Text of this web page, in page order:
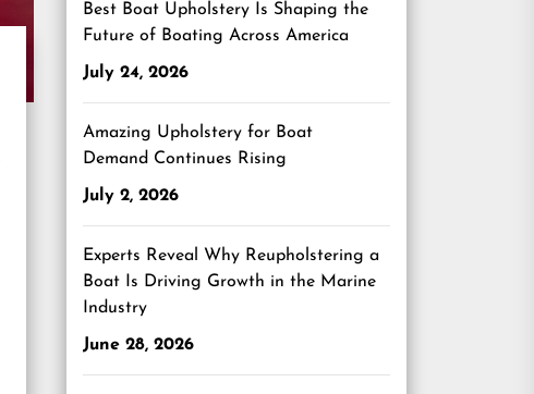
Best Boat Upholstery Is Shaping the
Future of Boating Across America
July 24, 2026
Amazing Upholstery for Boat
Demand Continues Rising
July 2, 2026
Experts Reveal Why Reupholstering a
Boat Is Driving Growth in the Marine
Industry
June 28, 2026